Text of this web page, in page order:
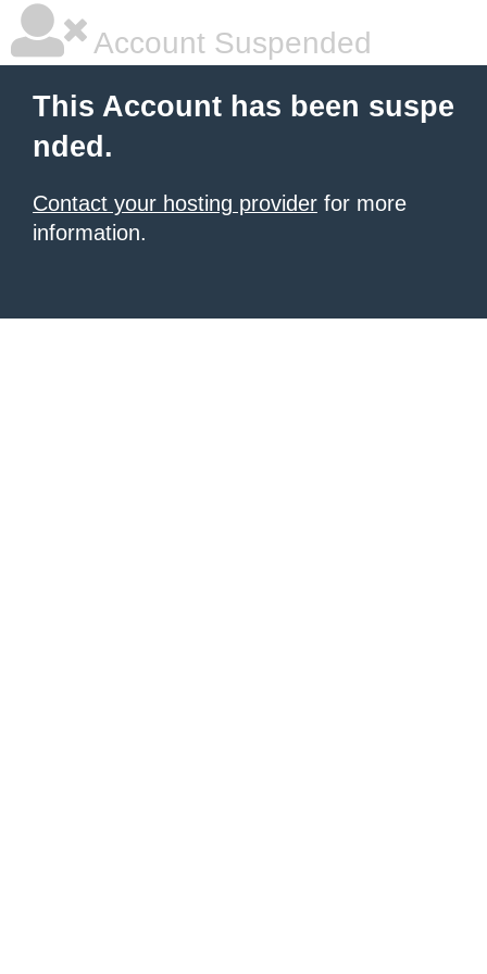
Account Suspended
This Account has been suspe
nded.
Contact your hosting provider for more
information.